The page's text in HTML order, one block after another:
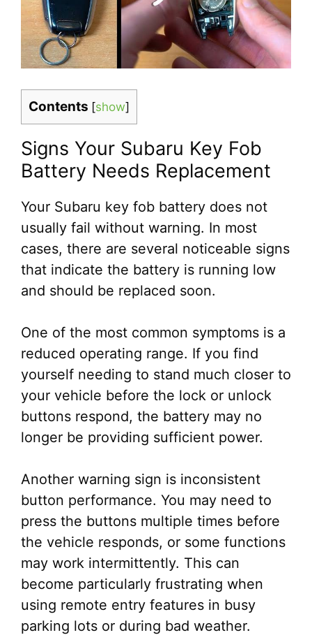
Contents [show]
Signs Your Subaru Key Fob
Battery Needs Replacement
Your Subaru key fob battery does not
usually fail without warning. In most
cases, there are several noticeable signs
that indicate the battery is running low
and should be replaced soon.
One of the most common symptoms is a
reduced operating range. If you find
yourself needing to stand much closer to
your vehicle before the lock or unlock
buttons respond, the battery may no
longer be providing sufficient power.
Another warning sign is inconsistent
button performance. You may need to
press the buttons multiple times before
the vehicle responds, or some functions
may work intermittently. This can
become particularly frustrating when
using remote entry features in busy
parking lots or during bad weather.